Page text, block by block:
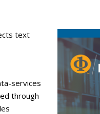
text
services
through